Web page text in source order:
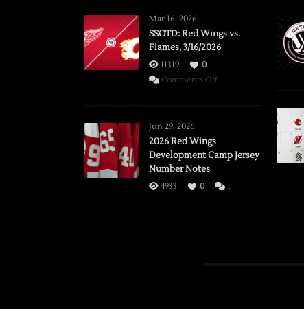
Mar 16, 2026
SSOTD: Red Wings vs.
Flames, 3/16/2026
11319
0
Comments Offon
Flames,
Jun 29, 2026
2026 Red Wings
Development Camp Jersey
Number Notes
4933 0 1